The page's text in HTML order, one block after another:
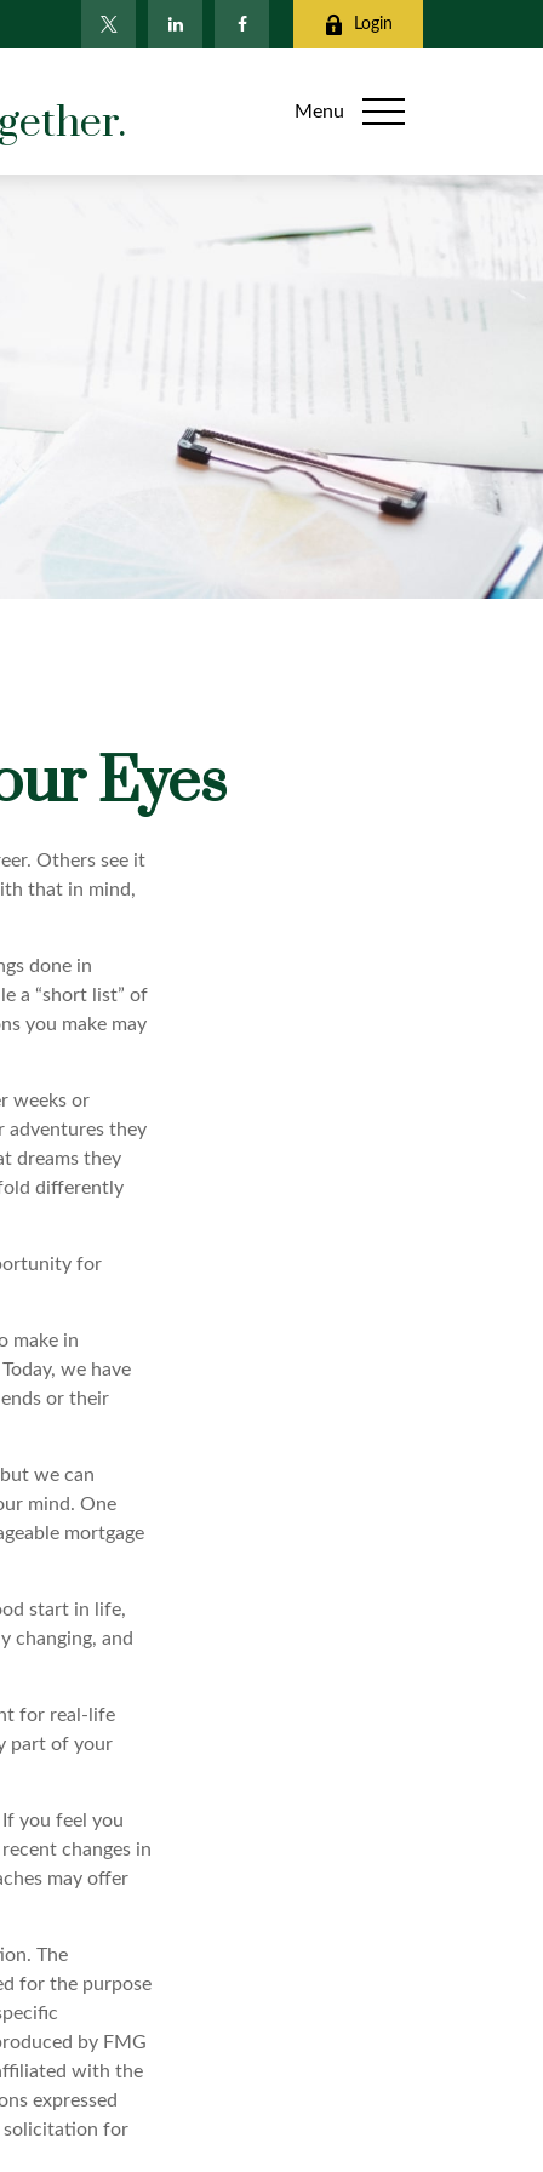
Login
Menu
Eyes
Others see it
that in mind,
done in
a “short list” of
you make may
weeks or
adventures they
dreams they
differently
for
make in
we have
or their
we can
mind. One
mortgage
start in life,
changing, and
for real-life
part of your
you feel you
changes in
may offer
The
for the purpose
by FMG
with the
expressed
solicitation for